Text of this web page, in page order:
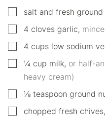
▢
salt and fresh
▢
4 cloves garlic,
▢
4 cups low sodium
▢
¼ cup milk, or half-
heavy cream)
▢
⅛ teaspoon ground
▢
chopped fresh chives,